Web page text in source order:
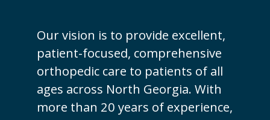
Our vision is to provide excellent,
patient-focused, comprehensive
orthopedic care to patients of all
ages across North Georgia. With
more than 20 years of experience,